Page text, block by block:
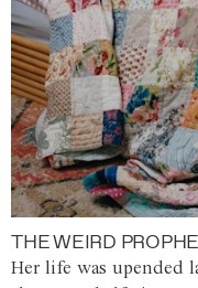
THE WEIRD
Her life was upended